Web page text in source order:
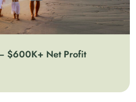
$600K+ Net Profit